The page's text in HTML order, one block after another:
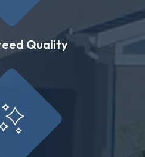
Quality